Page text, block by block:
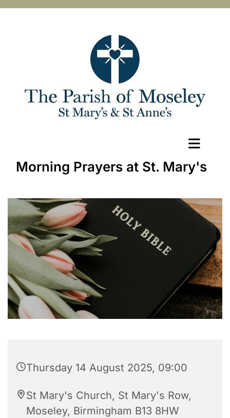
Morning Prayers at St. Mary's
Thursday 14 August 2025, 09:00
St Mary's Church, St Mary's Row,
Moseley, Birmingham B13 8HW